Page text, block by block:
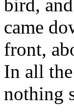
bird,
came
front,
In all
nothing